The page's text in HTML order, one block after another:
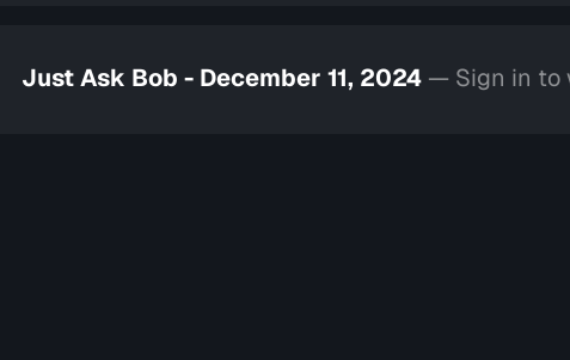
Just Ask Bob - December 11, 2024 — Sign in to